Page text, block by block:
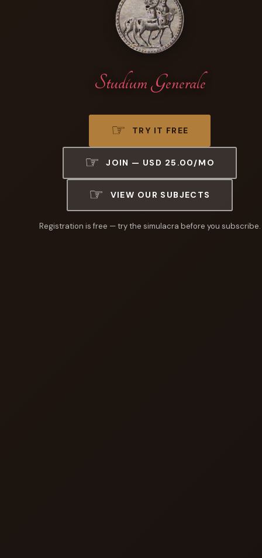
Studium Generale
TRY IT FREE
JOIN — USD 25.00/MO
VIEW OUR SUBJECTS
Registration is free — try the simulacra before you subscribe.